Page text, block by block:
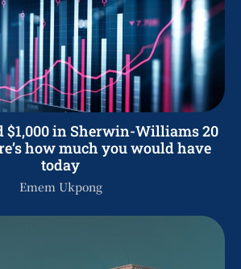
$1,000 in Sherwin-Williams 20
how much you would have
today
Emem Ukpong